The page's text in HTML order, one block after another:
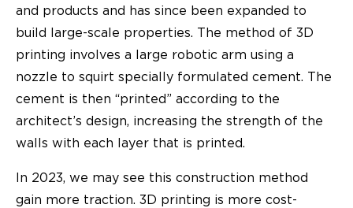
and products and has since been expanded to
build large-scale properties. The method of 3D
printing involves a large robotic arm using a
nozzle to squirt specially formulated cement. The
cement is then “printed” according to the
architect’s design, increasing the strength of the
walls with each layer that is printed.
In 2023, we may see this construction method
gain more traction. 3D printing is more cost-